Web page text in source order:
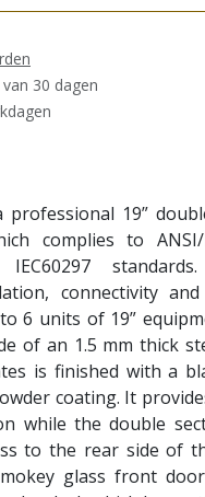
30 dagen
professional 19”
complies to ANSI/
IEC60297
connectivity and
6 units of 19”
of an 1.5 mm thick
is finished with a
coating. It
while the double
to the rear side of
glass front